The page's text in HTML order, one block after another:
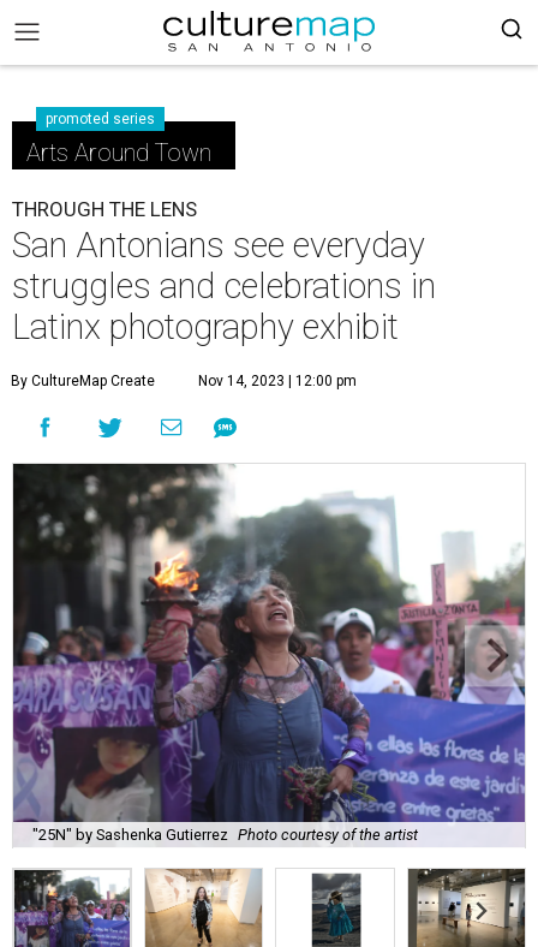
promoted series
Arts Around Town
THROUGH THE LENS
San Antonians see everyday
struggles and celebrations in
Latinx photography exhibit
By CultureMap Create Nov 14, 2023 | 12:00 pm
"25N" by Sashenka Gutierrez Photo courtesy of the artist